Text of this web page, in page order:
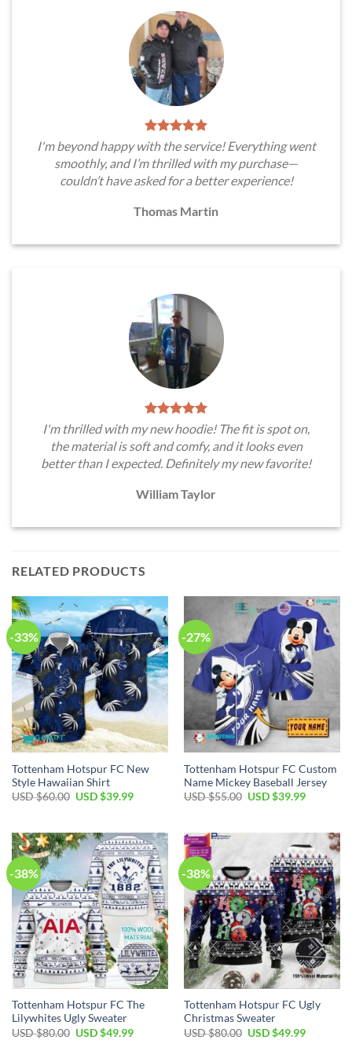
I'm beyond happy with the service! Everything went
smoothly, and I’m thrilled with my purchase—
couldn’t have asked for a better experience!
Thomas Martin
I'm thrilled with my new hoodie! The fit is spot on,
the material is soft and comfy, and it looks even
better than I expected. Definitely my new favorite!
William Taylor
RELATED PRODUCTS
-33%
Tottenham Hotspur FC New
Style Hawaiian Shirt
USD $60.00 Original
$60.00.
USD $39.99Current
$39.99.
-27%
Tottenham Hotspur FC Custom
Name Mickey Baseball Jersey
USD $55.00 Original
$55.00.
USD $39.99Current
$39.99.
-38%
Tottenham Hotspur FC The
Lilywhites Ugly Sweater
USD $80.00 Original
USD $49.99Current
-38%
Tottenham Hotspur FC Ugly
Christmas Sweater
USD $80.00 Original
USD $49.99Current